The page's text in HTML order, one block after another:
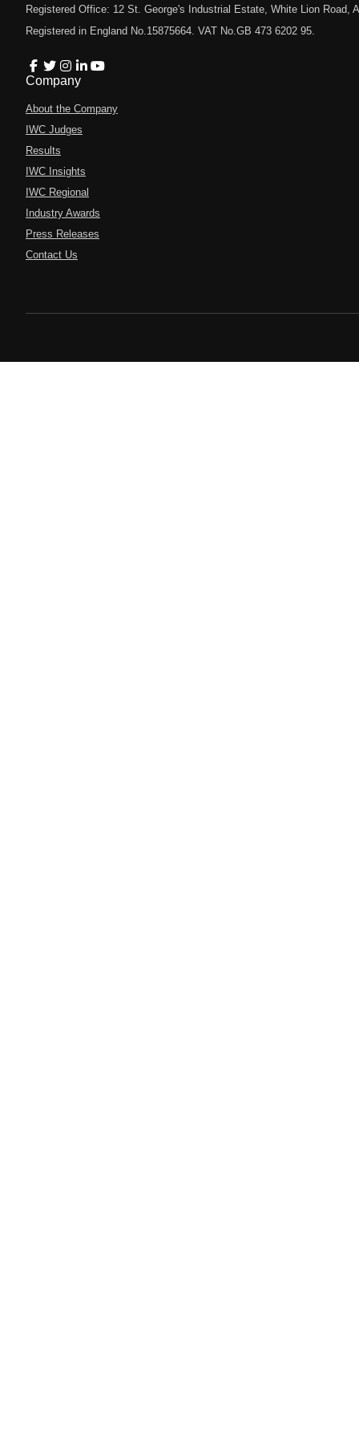
Registered Office: 12 St. George's Industrial Estate, White Lion Road,
Registered in England No.15875664. VAT No.GB 473 6202 95.
Company
About the Company
IWC Judges
Results
IWC Insights
IWC Regional
Industry Awards
Press Releases
Contact Us